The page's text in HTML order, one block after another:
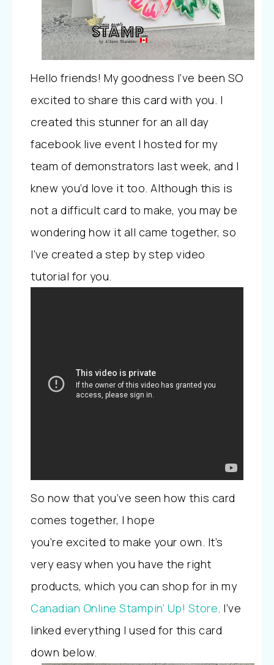
Hello friends! My goodness I’ve been SO
excited to share this card with you. I
created this stunner for an all day
facebook live event I hosted for my
team of demonstrators last week, and I
knew you’d love it too. Although this is
not a difficult card to make, you may be
wondering how it all came together, so
I’ve created a step by step video
tutorial for you.
So now that you’ve seen how this card
comes together, I hope
you’re excited to make your own. It’s
very easy when you have the right
products, which you can shop for in my
Canadian Online Stampin’ Up! Store. I’ve
linked everything I used for this card
down below.